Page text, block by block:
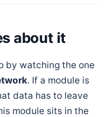
about it
by watching the one
. If a module is
data has to leave
module sits in the